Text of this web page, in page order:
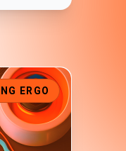
Economic
ERGO